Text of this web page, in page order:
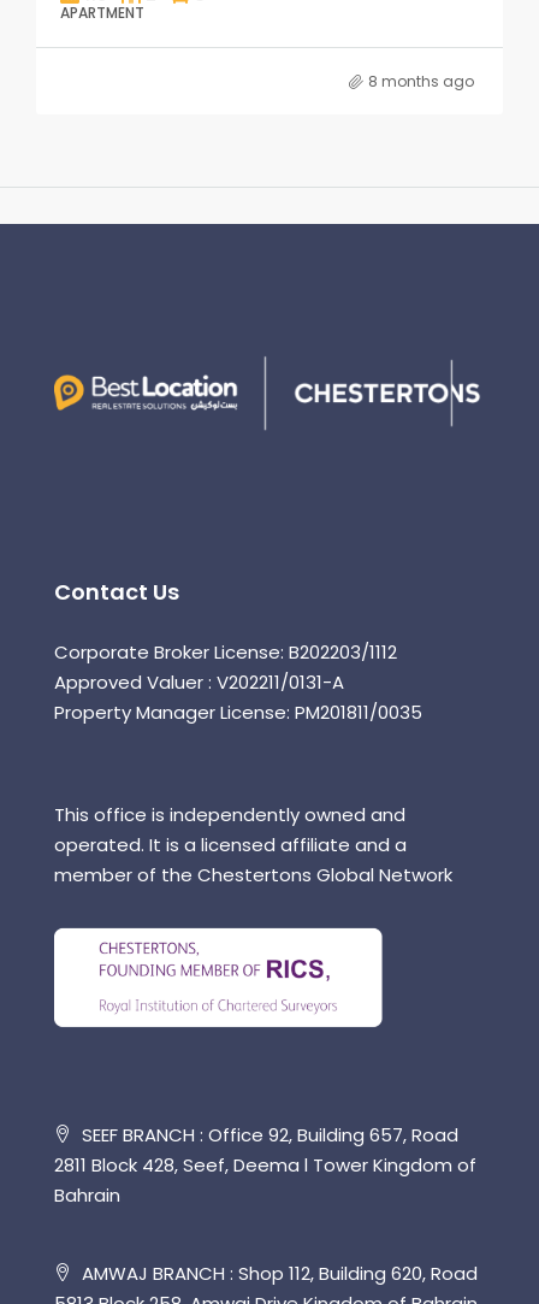
APARTMENT
8 months ago
Contact Us
Corporate Broker License: B202203/1112
Approved Valuer : V202211/0131-A
Property Manager License: PM201811/0035
This office is independently owned and
operated. It is a licensed affiliate and a
member of the Chestertons Global Network
SEEF BRANCH : Office 92, Building 657, Road
2811 Block 428, Seef, Deema l Tower Kingdom of
Bahrain
AMWAJ BRANCH : Shop 112, Building 620, Road